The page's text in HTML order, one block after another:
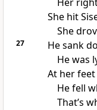
She hit
She
27
He sank
He was
At her
He fell
That’s